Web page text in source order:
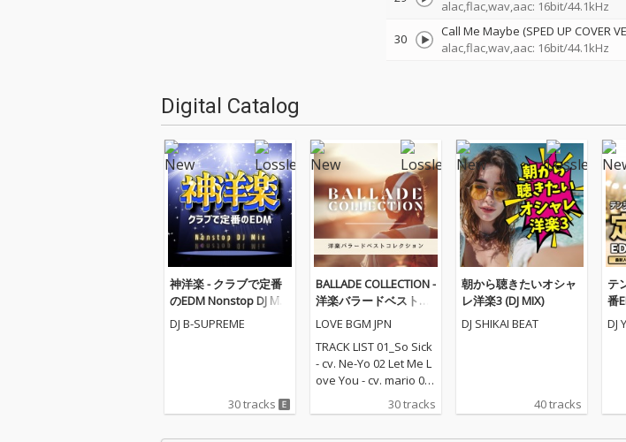
alac,flac,wav,aac: 16bit/44.1kHz
30 Call Me Maybe (SPED UP COVER
alac,flac,wav,aac: 16bit/44.1kHz
Digital Catalog
神洋楽 - クラブで定番
のEDM Nonstop DJ Mix
(DJ Mix)
DJ B-SUPREME
30 tracks
BALLADE COLLECTION -
洋楽バラードベストコ
レクション
LOVE BGM JPN
TRACK LIST 01_So Sick
- cv. Ne-Yo 02 Let Me L
ove You - cv. mario 03_
Love Me Like You Do -
cv. Ellie Goulding 04_N
30 tracks
朝から聴きたいオシャ
レ洋楽3 (DJ MIX)
DJ SHIKAI BEAT
40 tracks
テ
番
気
IX)
DJ